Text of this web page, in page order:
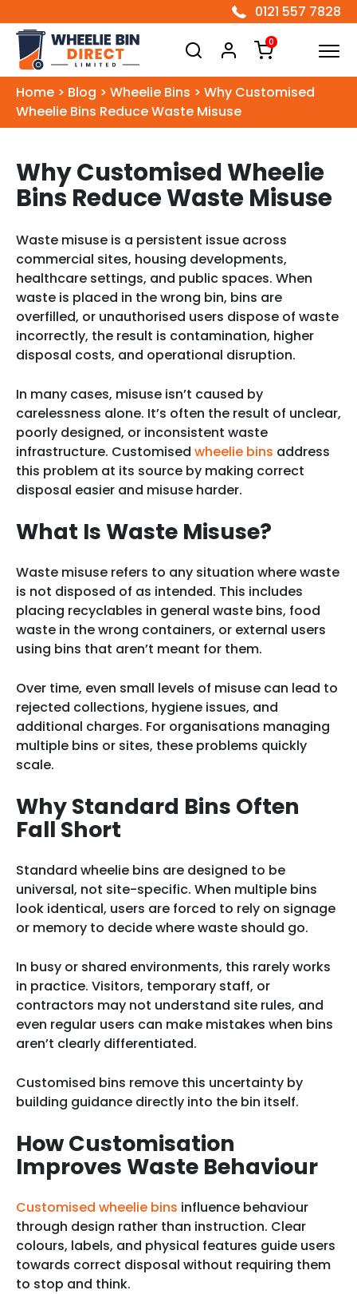
0121 557 7828
Wheelie Bin Direct Limited
0
Home > Blog > Wheelie Bins > Why Customised
Wheelie Bins Reduce Waste Misuse
Why Customised Wheelie
Bins Reduce Waste Misuse
Waste misuse is a persistent issue across
commercial sites, housing developments,
healthcare settings, and public spaces. When
waste is placed in the wrong bin, bins are
overfilled, or unauthorised users dispose of waste
incorrectly, the result is contamination, higher
disposal costs, and operational disruption.
In many cases, misuse isn’t caused by
carelessness alone. It’s often the result of unclear,
poorly designed, or inconsistent waste
infrastructure. Customised wheelie bins address
this problem at its source by making correct
disposal easier and misuse harder.
What Is Waste Misuse?
Waste misuse refers to any situation where waste
is not disposed of as intended. This includes
placing recyclables in general waste bins, food
waste in the wrong containers, or external users
using bins that aren’t meant for them.
Over time, even small levels of misuse can lead to
rejected collections, hygiene issues, and
additional charges. For organisations managing
multiple bins or sites, these problems quickly
scale.
Why Standard Bins Often
Fall Short
Standard wheelie bins are designed to be
universal, not site-specific. When multiple bins
look identical, users are forced to rely on signage
or memory to decide where waste should go.
In busy or shared environments, this rarely works
in practice. Visitors, temporary staff, or
contractors may not understand site rules, and
even regular users can make mistakes when bins
aren’t clearly differentiated.
Customised bins remove this uncertainty by
building guidance directly into the bin itself.
How Customisation
Improves Waste Behaviour
Customised wheelie bins influence behaviour
through design rather than instruction. Clear
colours, labels, and physical features guide users
towards correct disposal without requiring them
to stop and think.